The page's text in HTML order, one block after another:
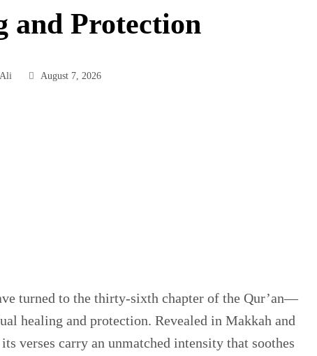
and Protection
August 7, 2026
turned to the thirty-sixth chapter of the Qur’an—
healing and protection. Revealed in Makkah and
verses carry an unmatched intensity that soothes